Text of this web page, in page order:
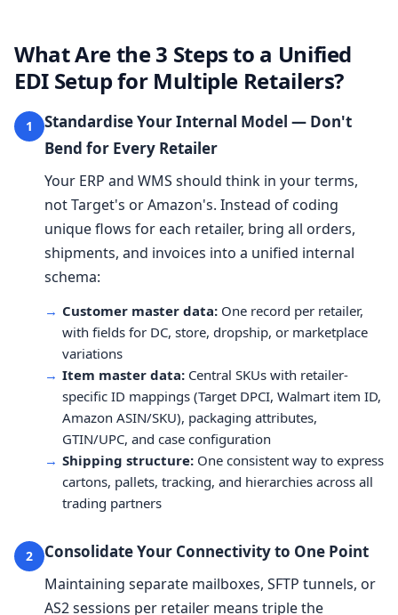
What Are the 3 Steps to a Unified
EDI Setup for Multiple Retailers?
1
Standardise Your Internal Model — Don't
Bend for Every Retailer
Your ERP and WMS should think in your terms,
not Target's or Amazon's. Instead of coding
unique flows for each retailer, bring all orders,
shipments, and invoices into a unified internal
schema:
→ Customer master data: One record per retailer,
with fields for DC, store, dropship, or marketplace
variations
→ Item master data: Central SKUs with retailer-
specific ID mappings (Target DPCI, Walmart item ID,
Amazon ASIN/SKU), packaging attributes,
GTIN/UPC, and case configuration
→ Shipping structure: One consistent way to express
cartons, pallets, tracking, and hierarchies across all
trading partners
2 Consolidate Your Connectivity to One Point
Maintaining separate mailboxes, SFTP tunnels, or
AS2 sessions per retailer means triple the